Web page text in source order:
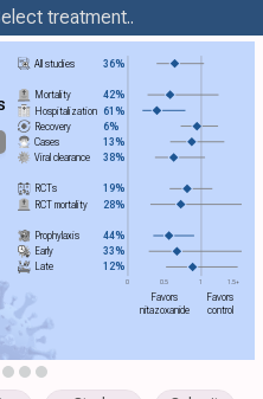
treatment..
0 0.5 1 1.5+
All studies 36%
Mortality
42%
Hospitalization 61%
Recovery
6%
Cases
13%
Viral clearance 38%
RCTs
19%
RCT mortality
28%
Prophylaxis
44%
Early
33%
Late
12%
Favors
nitazoxanide
Favors
control